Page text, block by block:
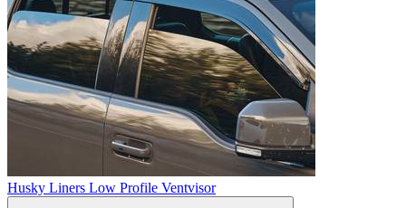
Husky Liners Low Profile Ventvisor